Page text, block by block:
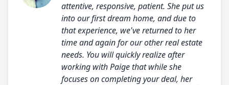
attentive, responsive, patient. She put us
into our first dream home, and due to
that experience, we've returned to her
time and again for our other real estate
needs. You will quickly realize after
working with Paige that while she
focuses on completing your deal, her